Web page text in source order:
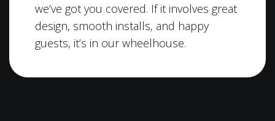
we’ve got you covered. If it involves great
design, smooth installs, and happy
guests, it’s in our wheelhouse.